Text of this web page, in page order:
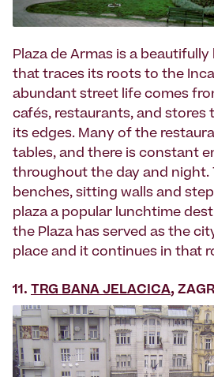
Plaza de Armas is a
that traces its roots to the
abundant street life comes
cafés, restaurants, and stores
its edges. Many of the
tables, and there is constant
throughout the day and night.
benches, sitting walls and
plaza a popular lunchtime
the Plaza has served as the
place and it continues in that
11. TRG BANA JELACICA,